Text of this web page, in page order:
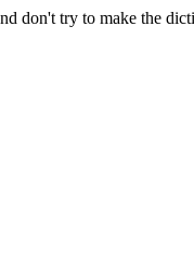
don't try to make the